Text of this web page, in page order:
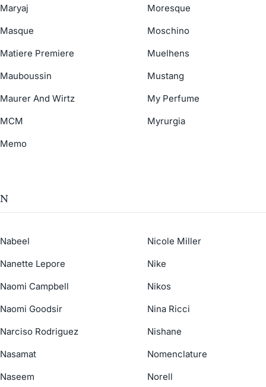
Maryaj
Masque
Matiere Premiere
Mauboussin
Maurer And Wirtz
MCM
Memo
Moresque
Moschino
Muelhens
Mustang
My Perfume
Myrurgia
N
Nabeel
Nanette Lepore
Naomi Campbell
Naomi Goodsir
Narciso Rodriguez
Nasamat
Naseem
Nicole Miller
Nike
Nikos
Nina Ricci
Nishane
Nomenclature
Norell